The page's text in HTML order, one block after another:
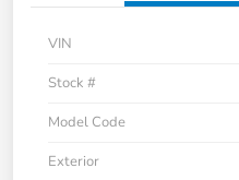
VIN
Stock #
Model Code
Exterior